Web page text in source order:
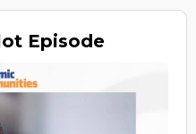
Episode